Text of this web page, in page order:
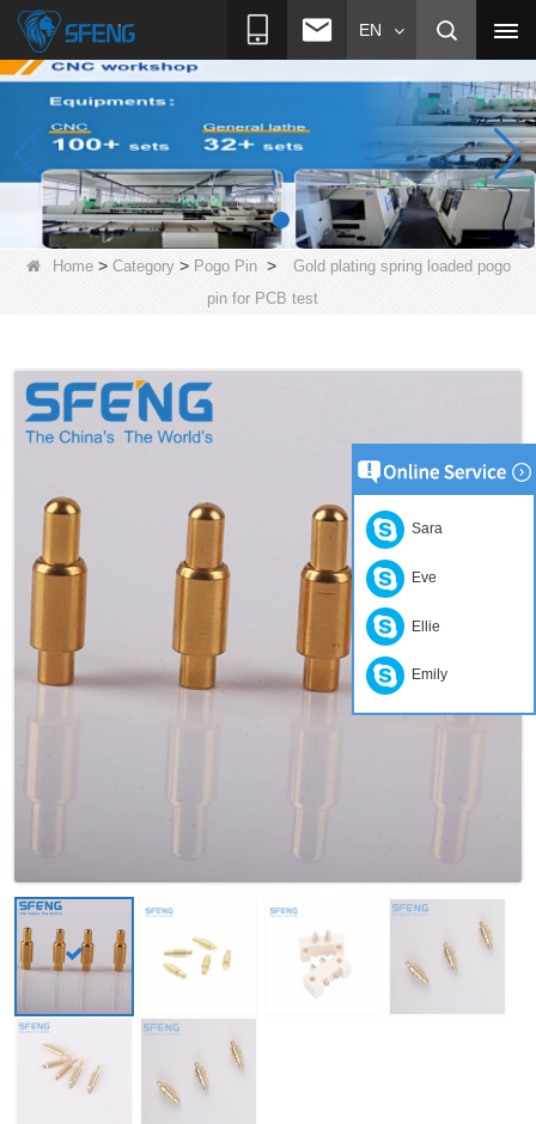
EN
Home> Category> Pogo Pin>
Gold plating spring loaded pogo
pin for PCB test
Sara
Eve
Ellie
Emily